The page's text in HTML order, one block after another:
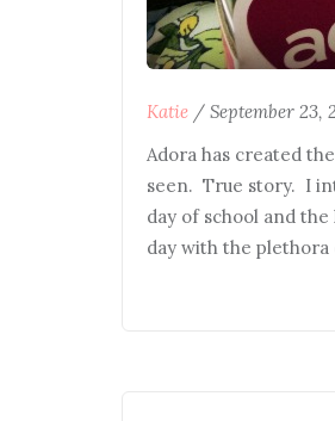
Katie / September 23,
Adora has created
seen. True story. I
day of school and
day with the